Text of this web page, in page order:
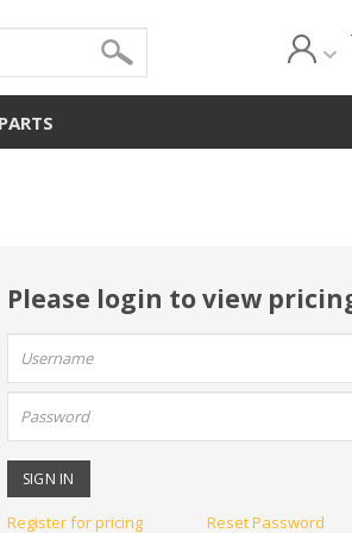
Please login to view
User
name:
Password:
Register for pricing Reset Password